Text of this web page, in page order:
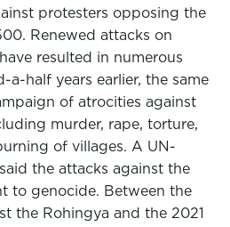
protesters opposing the
Renewed attacks on
resulted in numerous
a-half years earlier, the same
of atrocities against
murder, rape, torture,
of villages. A UN-
the attacks against the
to genocide. Between the
the Rohingya and the 2021